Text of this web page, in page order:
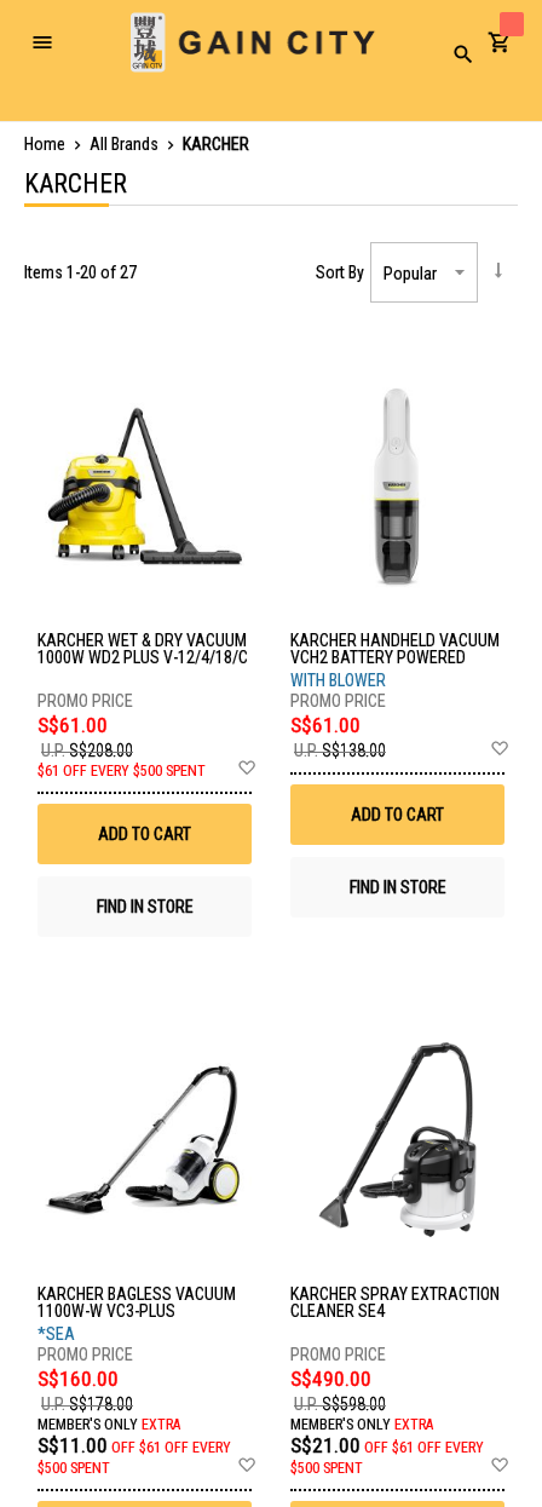
Toggle
Search
Home All Brands KARCHER
KARCHER
Items 1 -20 of27 Sort By
KARCHER WET & DRY VACUUM
1000W WD2 PLUS V-12/4/18/C
S$61.00
U.P.S$208.00
$61 OFF EVERY $500 SPENT
ADD TO CART
FIND IN STORE
KARCHER HANDHELD VACUUM
VCH2 BATTERY POWERED
WITH BLOWER
S$61.00
U.P.S$138.00
ADD TO CART
FIND IN STORE
KARCHER BAGLESS VACUUM
1100W-W VC3-PLUS
*SEA
S$160.00
U.P.S$178.00
MEMBER'S ONLY EXTRA
S$11.00 OFF $61 OFF EVERY
$500 SPENT
Wish
KARCHER SPRAY EXTRACTION
CLEANER SE4
S$490.00
U.P.S$598.00
MEMBER'S ONLY EXTRA
S$21.00 OFF $61 OFF EVERY
$500 SPENT